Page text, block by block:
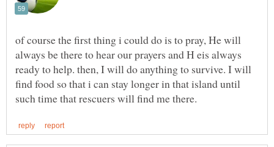
of course the first thing i could do is to pray, He will
always be there to hear our prayers and H eis always
ready to help. then, I will do anything to survive. I will
find food so that i can stay longer in that island until